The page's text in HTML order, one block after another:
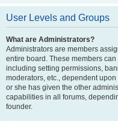
User Levels and Groups
What are Administrators?
Administrators are members
entire board. These members
including setting permissions,
moderators, etc., dependent
or she has given the other
capabilities in all forums,
founder.